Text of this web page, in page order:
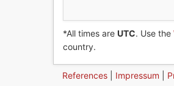
*All times are UTC. Use the
country.
References Impressum